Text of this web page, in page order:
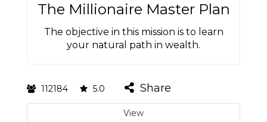
The Millionaire Master Plan
The objective in this mission is to learn
your natural path in wealth.
112184 5.0 Share
View